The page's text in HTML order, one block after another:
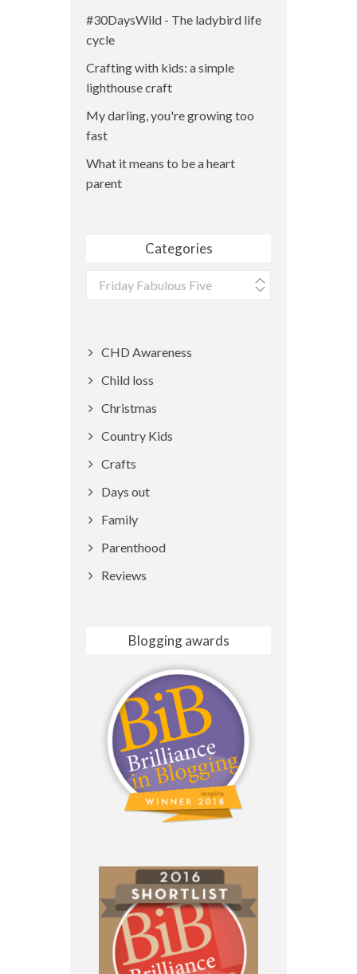
#30DaysWild - The ladybird life
cycle
Crafting with kids: a simple
lighthouse craft
My darling, you're growing too
fast
What it means to be a heart
parent
Categories
Categories
CHD Awareness
Child loss
Christmas
Country Kids
Crafts
Days out
Family
Parenthood
Reviews
Blogging awards